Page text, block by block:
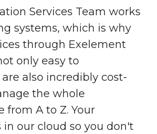
Services Team works
systems, which is why
through Exelement
only easy to
also incredibly cost-
the whole
from A to Z. Your
our cloud so you don't